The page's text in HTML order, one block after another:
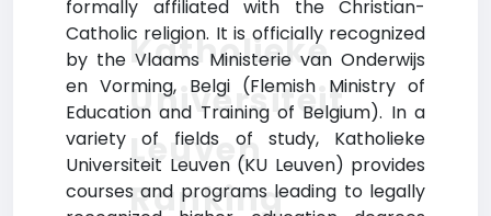
formally affiliated with the Christian-
Catholic religion. It is officially recognized
by the Vlaams Ministerie van Onderwijs
en Vorming, Belgi (Flemish Ministry of
Education and Training of Belgium). In a
variety of fields of study, Katholieke
Universiteit Leuven (KU Leuven) provides
courses and programs leading to legally
Katholieke
Universiteit
Leuven
Ranking